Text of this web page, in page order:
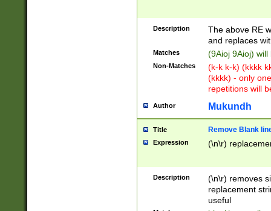
Description
The above RE
and replaces
Matches (9Aioj 9Aioj)
Non-Matches
(k-k k-k) (kkkk
(kkkk) - only
repetitions will
Author Mukundh
Title Remove Blank
Expression (\n\r)
Description
(\n\r) removes
replacement
useful